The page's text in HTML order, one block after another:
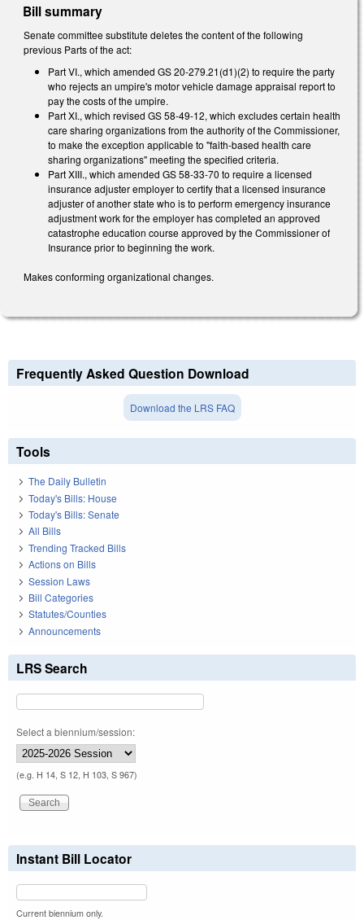
Bill summary
Senate committee substitute deletes the content of the following
previous Parts of the act:
Part VI., which amended GS 20-279.21(d1)(2) to require the party
who rejects an umpire's motor vehicle damage appraisal report to
pay the costs of the umpire.
Part XI., which revised GS 58-49-12, which excludes certain health
care sharing organizations from the authority of the Commissioner,
to make the exception applicable to "faith-based health care
sharing organizations" meeting the specified criteria.
Part XIII., which amended GS 58-33-70 to require a licensed
insurance adjuster employer to certify that a licensed insurance
adjuster of another state who is to perform emergency insurance
adjustment work for the employer has completed an approved
catastrophe education course approved by the Commissioner of
Insurance prior to beginning the work.
Makes conforming organizational changes.
Frequently Asked Question Download
Download the LRS FAQ
Tools
The Daily Bulletin
Today's Bills: House
Today's Bills: Senate
All Bills
Trending Tracked Bills
Actions on Bills
Session Laws
Bill Categories
Statutes/Counties
Announcements
LRS Search
Select a biennium/session:
(e.g. H 14, S 12, H 103, S 967)
Instant Bill Locator
Current biennium only.